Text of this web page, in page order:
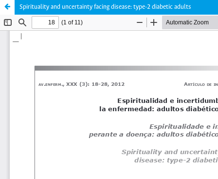
Spirituality and uncertainty facing disease: type-2 diabetic adults